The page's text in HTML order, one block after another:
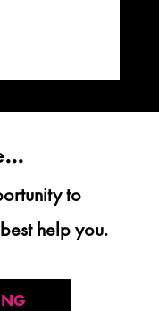
to
help you.